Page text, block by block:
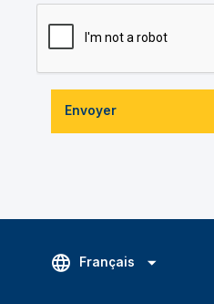
Envoyer
Français